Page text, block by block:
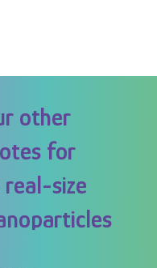
other
for
size